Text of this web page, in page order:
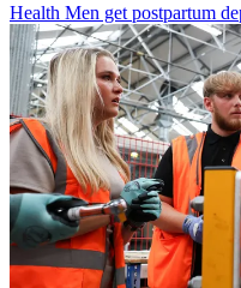
Health Men get postpartum